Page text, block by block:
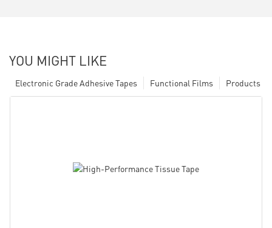
YOU MIGHT LIKE
Products
Functional Films
Electronic Grade Adhesive Tapes